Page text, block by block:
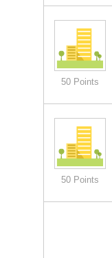
50 Points
50 Points